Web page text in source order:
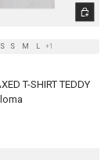
S M L +1
T-SHIRT TEDDY
CHOOSE